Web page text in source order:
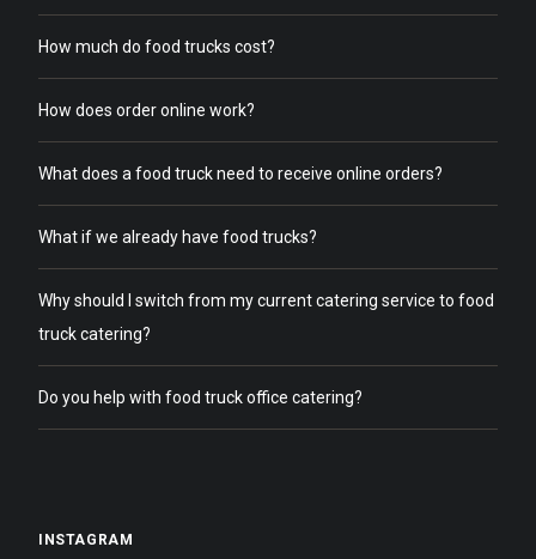
How much do food trucks cost?
How does order online work?
What does a food truck need to receive online orders?
What if we already have food trucks?
Why should I switch from my current catering service to food
truck catering?
Do you help with food truck office catering?
INSTAGRAM